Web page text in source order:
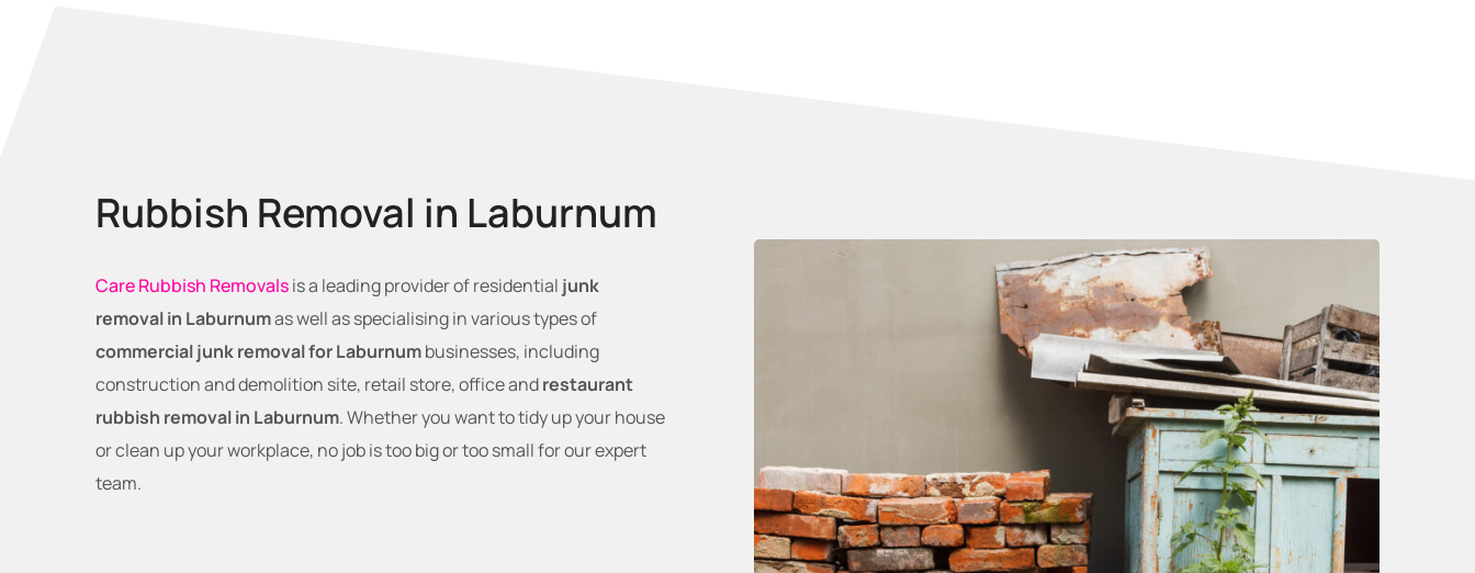
Rubbish Removal in Laburnum
Care Rubbish Removalsis a leading provider of residential junk
removal in Laburnumas well as specialising in various types of
commercial junk removal for Laburnumbusinesses, including
construction and demolition site, retail store, office andrestaurant
rubbish removal in Laburnum. Whether you want to tidy up your house
or clean up your workplace, no job is too big or too small for our expert
team.